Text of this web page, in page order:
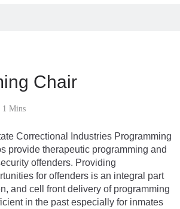
Chair
1 Mins
Correctional Industries Programming
provide therapeutic programming and
offenders. Providing
for offenders is an integral part
and cell front delivery of programming
in the past especially for inmates